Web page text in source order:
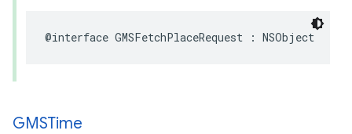
@interface GMSFetchPlaceRequest : NSObject
GMSTime